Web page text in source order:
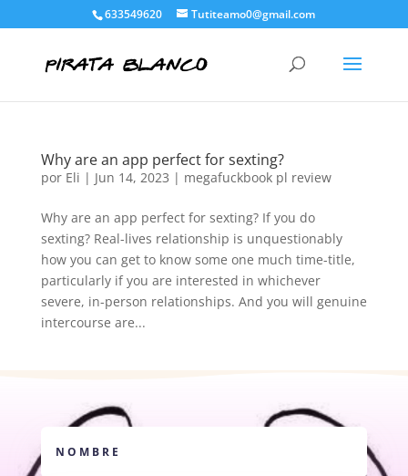
633549620 Tutiteamo0@gmail.com
Why are an app perfect for sexting?
por Eli | Jun 14, 2023 | megafuckbook pl review
Why are an app perfect for sexting? If you do
sexting? Real-lives relationship is unquestionably
how you can get to know some one much time-title,
particularly if you are interested in whichever
severe, in-person relationships. And you will genuine
intercourse are...